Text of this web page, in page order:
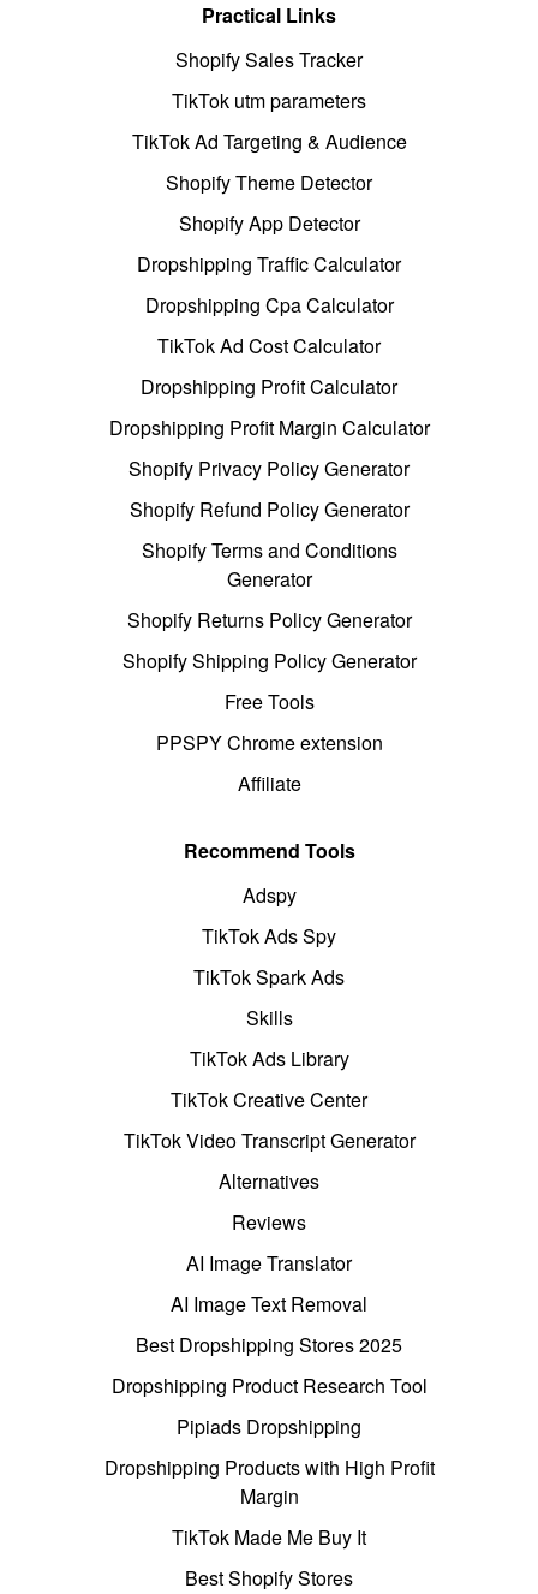
Practical Links
Shopify Sales Tracker
TikTok utm parameters
TikTok Ad Targeting & Audience
Shopify Theme Detector
Shopify App Detector
Dropshipping Traffic Calculator
Dropshipping Cpa Calculator
TikTok Ad Cost Calculator
Dropshipping Profit Calculator
Dropshipping Profit Margin Calculator
Shopify Privacy Policy Generator
Shopify Refund Policy Generator
Shopify Terms and Conditions
Generator
Shopify Returns Policy Generator
Shopify Shipping Policy Generator
Free Tools
PPSPY Chrome extension
Affiliate
Recommend Tools
Adspy
TikTok Ads Spy
TikTok Spark Ads
Skills
TikTok Ads Library
TikTok Creative Center
TikTok Video Transcript Generator
Alternatives
Reviews
AI Image Translator
AI Image Text Removal
Best Dropshipping Stores 2025
Dropshipping Product Research Tool
Pipiads Dropshipping
Dropshipping Products with High Profit
Margin
TikTok Made Me Buy It
Best Shopify Stores